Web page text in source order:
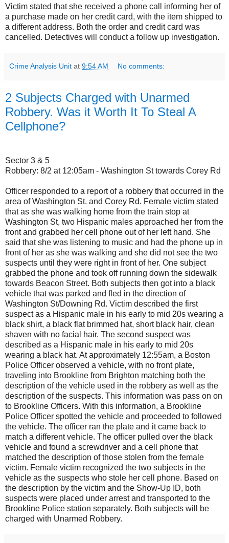
Victim stated that she received a phone call informing her of
a purchase made on her credit card, with the item shipped to
a different address. Both the order and credit card was
cancelled. Detectives will conduct a follow up investigation.
Crime Analysis Unit at 9:54 AM No comments:
2 Subjects Charged with Unarmed
Robbery. Was it Worth It To Steal A
Cellphone?
Sector 3 & 5
Robbery: 8/2 at 12:05am - Washington St towards Corey Rd
Officer responded to a report of a robbery that occurred in the
area of Washington St. and Corey Rd. Female victim stated
that as she was walking home from the train stop at
Washington St, two Hispanic males approached her from the
front and grabbed her cell phone out of her left hand. She
said that she was listening to music and had the phone up in
front of her as she was walking and she did not see the two
suspects until they were right in front of her. One subject
grabbed the phone and took off running down the sidewalk
towards Beacon Street. Both subjects then got into a black
vehicle that was parked and fled in the direction of
Washington St/Downing Rd. Victim described the first
suspect as a Hispanic male in his early to mid 20s wearing a
black shirt, a black flat brimmed hat, short black hair, clean
shaven with no facial hair. The second suspect was
described as a Hispanic male in his early to mid 20s
wearing a black hat. At approximately 12:55am, a Boston
Police Officer observed a vehicle, with no front plate,
traveling into Brookline from Brighton matching both the
description of the vehicle used in the robbery as well as the
description of the suspects. This information was pass on on
to Brookline Officers. With this information, a Brookline
Police Officer spotted the vehicle and proceeded to followed
the vehicle. The officer ran the plate and it came back to
match a different vehicle. The officer pulled over the black
vehicle and found a screwdriver and a cell phone that
matched the description of those stolen from the female
victim. Female victim recognized the two subjects in the
vehicle as the suspects who stole her cell phone. Based on
the description by the victim and the Show-Up ID, both
suspects were placed under arrest and transported to the
Brookline Police station separately. Both subjects will be
charged with Unarmed Robbery.